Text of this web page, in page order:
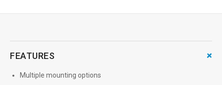
FEATURES +
Multiple mounting options